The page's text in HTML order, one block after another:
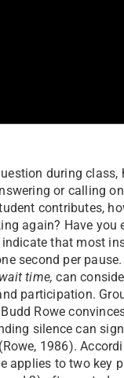
during class,
or calling
contributes,
again? Have you
that most
second per
wait time,can
participation.
Rowe
silence can
1986).
applies to two key